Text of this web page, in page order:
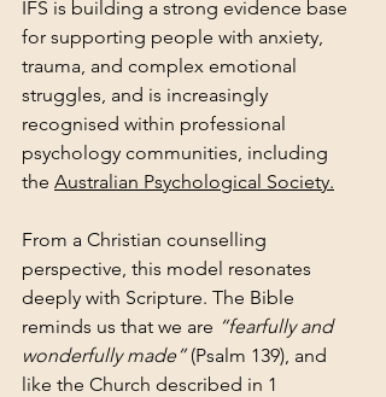
IFS is building a strong evidence base
for supporting people with anxiety,
trauma, and complex emotional
struggles, and is increasingly
recognised within professional
psychology communities, including
the Australian Psychological Society.
From a Christian counselling
perspective, this model resonates
deeply with Scripture. The Bible
reminds us that we are “fearfully and
wonderfully made” (Psalm 139), and
like the Church described in 1